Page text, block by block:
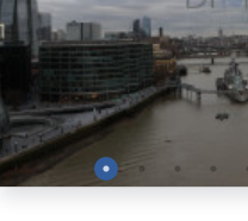
Preview